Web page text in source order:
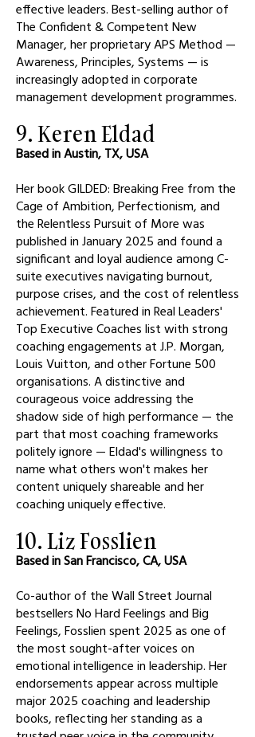
effective leaders. Best-selling author of
The Confident & Competent New
Manager, her proprietary APS Method —
Awareness, Principles, Systems — is
increasingly adopted in corporate
management development programmes.
9. Keren Eldad
Based in Austin, TX, USA
Her book GILDED: Breaking Free from the
Cage of Ambition, Perfectionism, and
the Relentless Pursuit of More was
published in January 2025 and found a
significant and loyal audience among C-
suite executives navigating burnout,
purpose crises, and the cost of relentless
achievement. Featured in Real Leaders'
Top Executive Coaches list with strong
coaching engagements at J.P. Morgan,
Louis Vuitton, and other Fortune 500
organisations. A distinctive and
courageous voice addressing the
shadow side of high performance — the
part that most coaching frameworks
politely ignore — Eldad's willingness to
name what others won't makes her
content uniquely shareable and her
coaching uniquely effective.
10. Liz Fosslien
Based in San Francisco, CA, USA
Co-author of the Wall Street Journal
bestsellers No Hard Feelings and Big
Feelings, Fosslien spent 2025 as one of
the most sought-after voices on
emotional intelligence in leadership. Her
endorsements appear across multiple
major 2025 coaching and leadership
books, reflecting her standing as a